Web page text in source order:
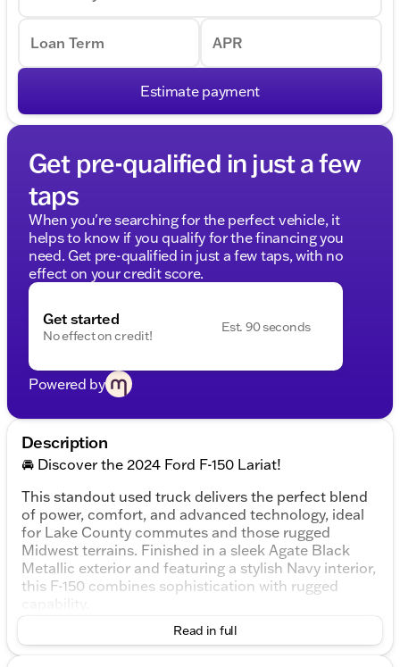
Loan Term APR
Estimate payment
Get pre-qualified in just a few
taps
When you're searching for the perfect vehicle, it
helps to know if you qualify for the financing you
need. Get pre-qualified in just a few taps, with no
effect on your credit score.
Get started
No effect on credit!
Est. 90 seconds
Powered by
Description
🚘 Discover the 2024 Ford F-150 Lariat!
This standout used truck delivers the perfect blend
of power, comfort, and advanced technology, ideal
for Lake County commutes and those rugged
Midwest terrains. Finished in a sleek Agate Black
Metallic exterior and featuring a stylish Navy interior,
this F-150 combines sophistication with rugged
Read in full